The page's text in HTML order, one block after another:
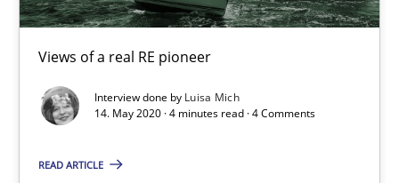
Views of a real RE pioneer
Interview done by Luisa Mich
14. May 2020 · 4 minutes read · 4 Comments
READ ARTICLE
Luisa Mich
14.05.2020